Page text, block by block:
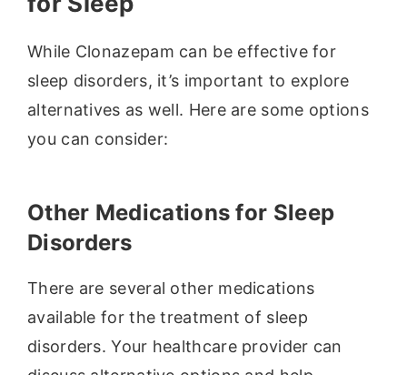
While Clonazepam can be effective for
sleep disorders, it’s important to explore
alternatives as well. Here are some options
you can consider:
Other Medications for Sleep
Disorders
There are several other medications
available for the treatment of sleep
disorders. Your healthcare provider can